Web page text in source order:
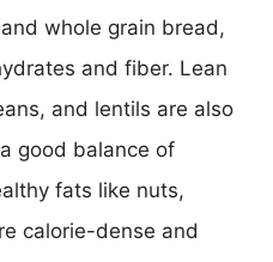
whole grain bread,
and fiber. Lean
and lentils are also
good balance of
fats like nuts,
calorie-dense and